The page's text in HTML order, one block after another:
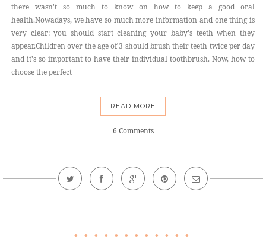
there wasn't so much to know on how to keep a good oral
health.Nowadays, we have so much more information and one thing is
very clear: you should start cleaning your baby's teeth when they
appear.Children over the age of 3 should brush their teeth twice per day
and it's so important to have their individual toothbrush. Now, how to
choose the perfect
READ MORE
6 Comments